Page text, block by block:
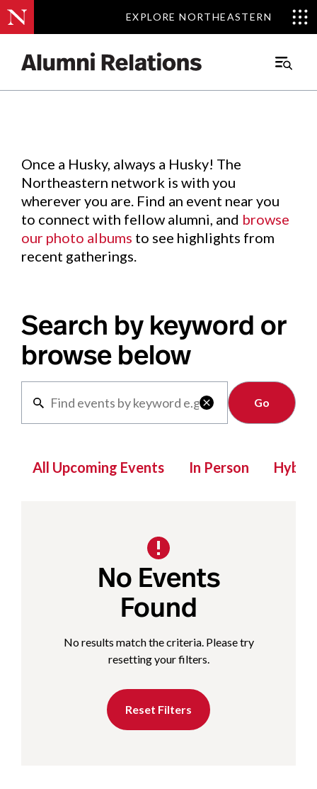
EXPLORE NORTHEASTERN
EXPLORE NORTHEASTERN
Main
Events.
Once a Husky, always a Husky! The
Northeastern network is with you
wherever you are. Find an event near you
to connect with fellow alumni, and browse
our photo albums to see highlights from
recent gatherings.
Search by keyword or
browse below

Clear
All Upcoming Events In Person Hybrid
No Events
Found
No results match the criteria. Please try
resetting your filters.
Reset Filters